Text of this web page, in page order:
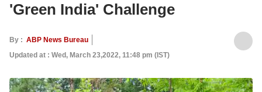
'Green India' Challenge
By : ABP News Bureau
Updated at : Wed, March 23,2022, 11:48 pm (IST)